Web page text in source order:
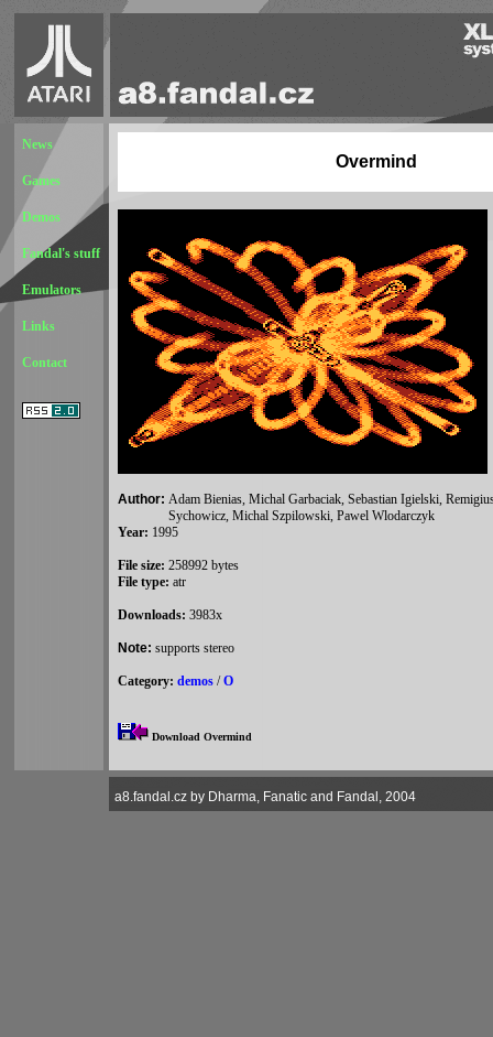
News
Games
Demos
Fandal's stuff
Emulators
Links
Contact
Overmind
Author: Adam Bienias, Michal Garbaciak, Sebastian Igielski,
Sychowicz, Michal Szpilowski, Pawel Wlodarczyk
Year: 1995
File size: 258992 bytes
File type: atr
Downloads: 3983x
Note: supports stereo
Category: demos /O
Download Overmind
a8.fandal.cz by Dharma, Fanatic and Fandal, 2004